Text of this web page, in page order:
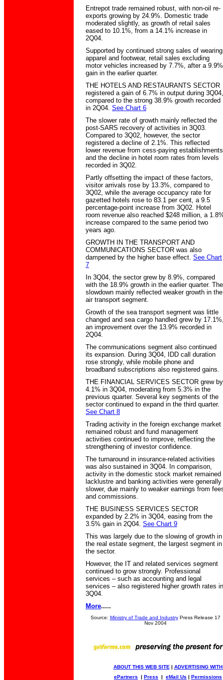
Entrepot trade remained robust, with non-oil re-
exports growing by 24.9%. Domestic trade
moderated slightly, as growth of retail sales
eased to 10.1%, from a 14.1% increase in
2Q04.
Supported by continued strong sales of wearing
apparel and footwear, retail sales excluding
motor vehicles increased by 7.7%, after a 9.9%
gain in the earlier quarter.
THE HOTELS AND RESTAURANTS SECTOR
registered a gain of 6.7% in output during 3Q04,
compared to the strong 38.9% growth recorded
in 2Q04. See Chart 6
The slower rate of growth mainly reflected the
post-SARS recovery of activities in 3Q03.
Compared to 3Q02, however, the sector
registered a decline of 2.1%. This reflected
lower revenue from cess-paying establishments
and the decline in hotel room rates from levels
recorded in 3Q02.
Partly offsetting the impact of these factors,
visitor arrivals rose by 13.3%, compared to
3Q02, while the average occupancy rate for
gazetted hotels rose to 83.1 per cent, a 9.5
percentage-point increase from 3Q02. Hotel
room revenue also reached $248 million, a
increase compared to the same period two
years ago.
GROWTH IN THE TRANSPORT AND
COMMUNICATIONS SECTOR was also
dampened by the higher base effect. See Chart
7
In 3Q04, the sector grew by 8.9%, compared
with the 18.9% growth in the earlier quarter. The
slowdown mainly reflected weaker growth in the
air transport segment.
Growth of the sea transport segment was little
changed and sea cargo handled grew by
an improvement over the 13.9% recorded in
2Q04.
The communications segment also continued
its expansion. During 3Q04, IDD call duration
rose strongly, while mobile phone and
broadband subscriptions also registered gains.
THE FINANCIAL SERVICES SECTOR grew by
4.1% in 3Q04, moderating from 5.3% in the
previous quarter. Several key segments of the
sector continued to expand in the third quarter.
See Chart 8
Trading activity in the foreign exchange market
remained robust and fund management
activities continued to improve, reflecting the
strengthening of investor confidence.
The turnaround in insurance-related activities
was also sustained in 3Q04. In comparison,
activity in the domestic stock market remained
lacklustre and banking activities were generally
slower, due mainly to weaker earnings from
and commissions.
THE BUSINESS SERVICES SECTOR
expanded by 2.2% in 3Q04, easing from the
3.5% gain in 2Q04. See Chart 9
This was largely due to the slowing of growth in
the real estate segment, the largest segment in
the sector.
However, the IT and related services segment
continued to grow strongly. Professional
services – such as accounting and legal
services – also registered higher growth rates in
3Q04.
More.....
Source: Ministry of Trade and IndustryPress Release 17
Nov 2004
ABOUT THIS WEB SITE | ADVERTISING
ePartners | Press | eMail Us | Permissions